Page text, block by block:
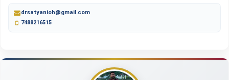
drsatyanioh@gmail.com
7488216515